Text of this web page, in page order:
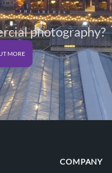
photography?
MORE
COMPANY